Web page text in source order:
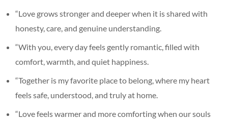
“Love grows stronger and deeper when it is shared with
honesty, care, and genuine understanding.
“With you, every day feels gently romantic, filled with
comfort, warmth, and quiet happiness.
“Together is my favorite place to belong, where my heart
feels safe, understood, and truly at home.
“Love feels warmer and more comforting when our souls